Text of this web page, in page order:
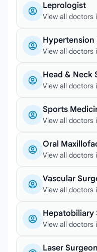
Leprologist
View all doctors
Hypertension
View all doctors
Head & Neck
View all doctors
Sports
View all doctors
Oral
View all doctors
Vascular
View all doctors
Hepatobiliary
View all doctors
Laser Surgeon